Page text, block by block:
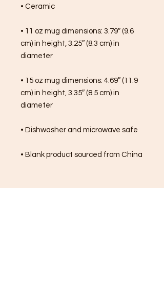
• Ceramic
• 11 oz mug dimensions: 3.79″ (9.6
cm) in height, 3.25″ (8.3 cm) in
diameter
• 15 oz mug dimensions: 4.69″ (11.9
cm) in height, 3.35″ (8.5 cm) in
diameter
• Dishwasher and microwave safe
• Blank product sourced from China